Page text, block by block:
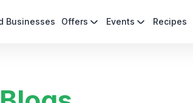
Businesses Offers Events Recipes